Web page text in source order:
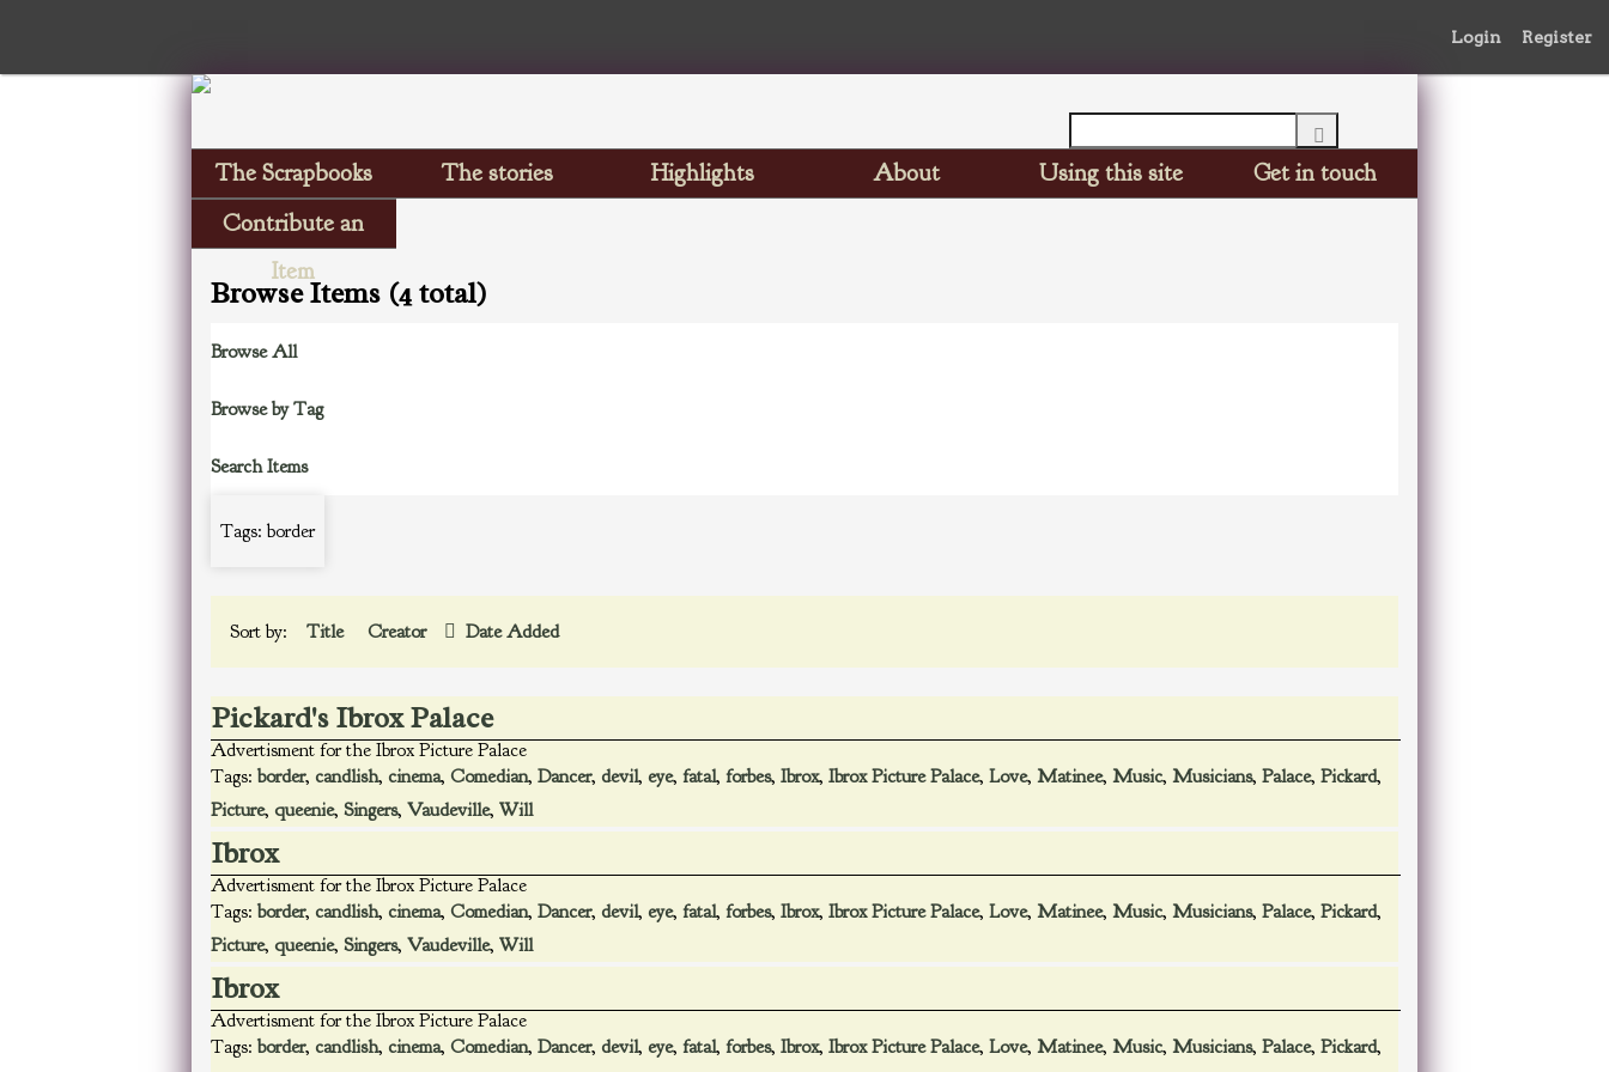
Login Register
The Scrapbooks The stories Highlights About Using this site
Get in touch
Contribute an
Item
Browse Items (4 total)
Browse All
Browse by Tag
Search Items
Tags: border
Sort by: Title Creator Date Added
Pickard's Ibrox Palace
Advertisment for the Ibrox Picture Palace
Tags: border, candlish, cinema, Comedian, Dancer, devil, eye, fatal, forbes, Ibrox, Ibrox Picture Palace, Love, Matinee, Music, Musicians, Palace, Pickard,
Picture, queenie, Singers, Vaudeville, Will
Ibrox
Advertisment for the Ibrox Picture Palace
Tags: border, candlish, cinema, Comedian, Dancer, devil, eye, fatal, forbes, Ibrox, Ibrox Picture Palace, Love, Matinee, Music, Musicians, Palace, Pickard,
Picture, queenie, Singers, Vaudeville, Will
Ibrox
Advertisment for the Ibrox Picture Palace
Tags: border, candlish, cinema, Comedian, Dancer, devil, eye, fatal, forbes, Ibrox, Ibrox Picture Palace, Love, Matinee, Music, Musicians, Palace, Pickard,